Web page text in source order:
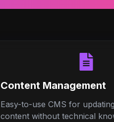
Content Management
Easy-to-use CMS for
content without technical